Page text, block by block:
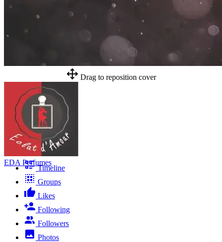
Drag to reposition cover
EDA Perfumes
Timeline
Groups
Likes
Following
Followers
Photos